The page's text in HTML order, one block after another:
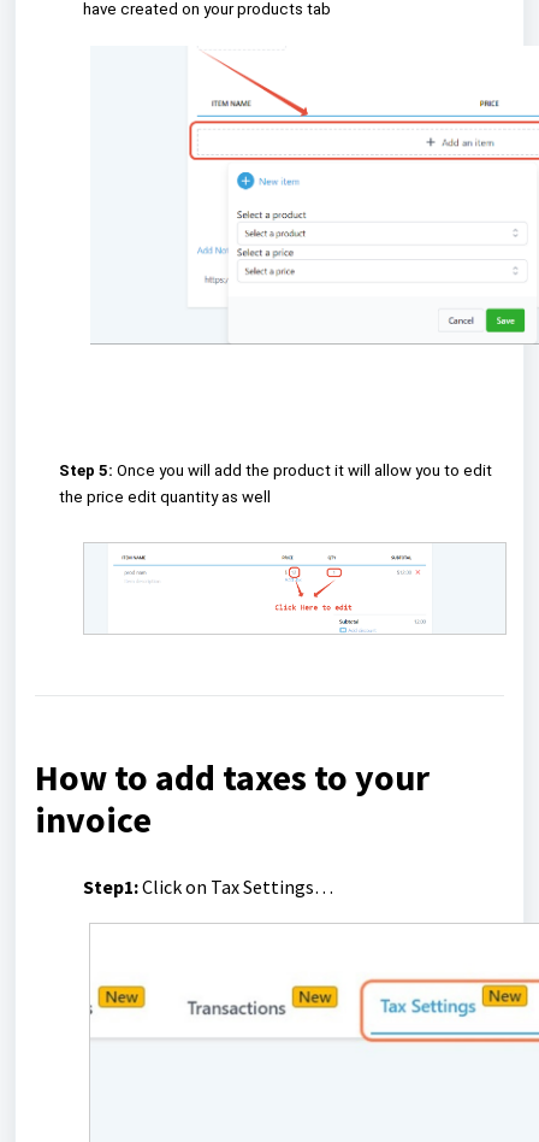
have created on your products tab
Step 5: Once you will add the product it will allow you to edit
the price edit quantity as well
How to add taxes to your
invoice
Step1:Click on Tax Settings…